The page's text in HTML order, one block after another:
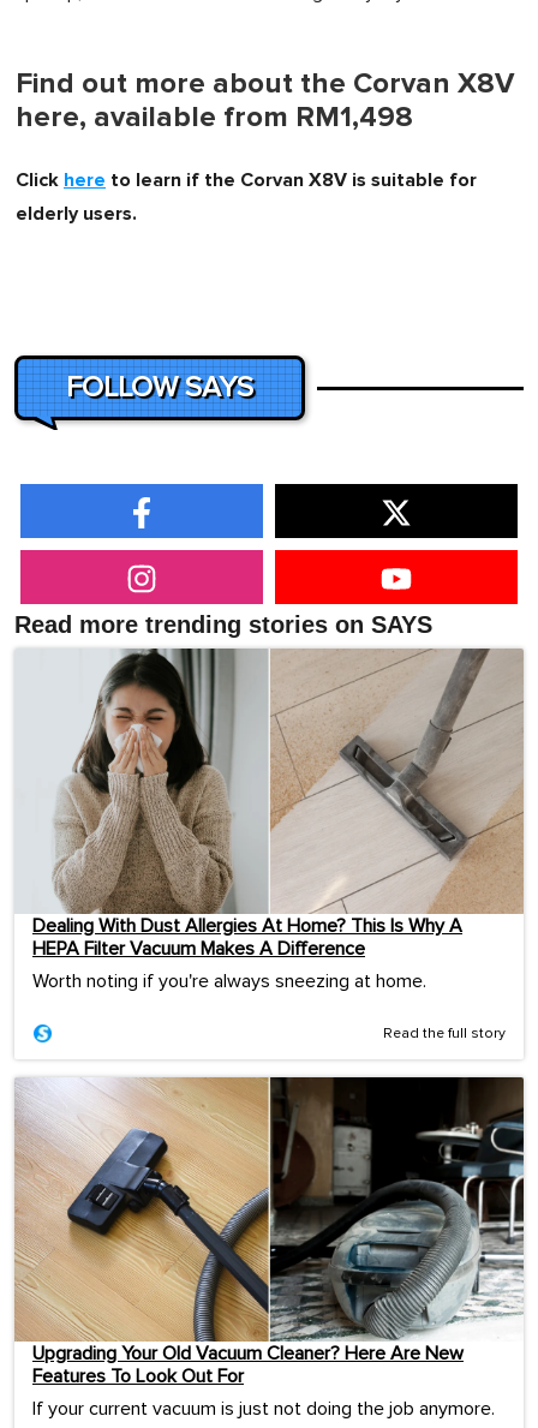
Find out more about the Corvan X8V
here, available from RM1,498
Click here to learn if the Corvan X8V is suitable for
elderly users.
FOLLOW SAYS
Read more trending stories on SAYS
Dealing With Dust Allergies At Home? This Is Why A
HEPA Filter Vacuum Makes A Difference
Worth noting if you're always sneezing at home.
Read the full story
Upgrading Your Old Vacuum Cleaner? Here Are New
Features To Look Out For
If your current vacuum is just not doing the job anymore.